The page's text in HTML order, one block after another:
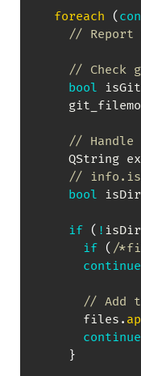
foreach
(
// Report
// Check
bool isGit
//
QString
//
bool isDir
if ( ! isDir
if ( /
continue
// Add
      files
.
continue
}